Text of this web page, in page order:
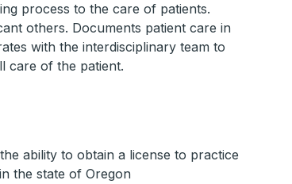
process to the care of patients.
others. Documents patient care in
with the interdisciplinary team to
care of the patient.
ability to obtain a license to practice
the state of Oregon